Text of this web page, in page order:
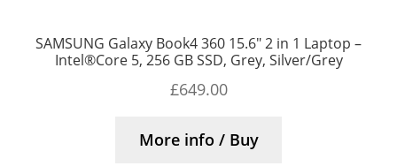
SAMSUNG Galaxy Book4 360 15.6″ 2 in 1 Laptop –
Intel®Core 5, 256 GB SSD, Grey, Silver/Grey
£649.00
More info / Buy